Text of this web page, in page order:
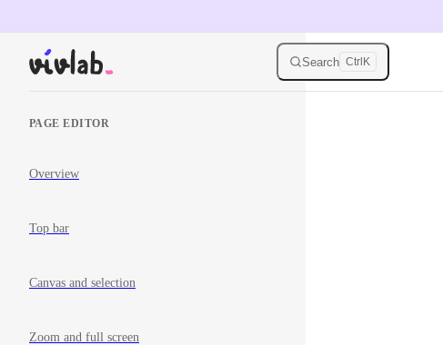
Search Ctrl K
PAGE EDITOR
Overview
Top bar
Canvas and selection
Zoom and full screen